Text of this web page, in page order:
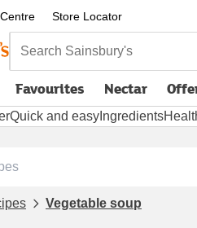
Store Locator
Search Sainsbury's
Favourites Nectar
Quick and easy Ingredients
Vegetable soup